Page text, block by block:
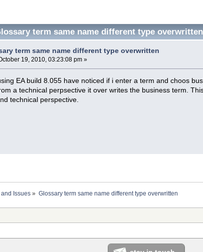
term same name different type
term same name different type overwritten
19, 2010, 03:23:08 pm »
EA build 8.055 have noticed if i enter a term and choos
a technical perpsective it over writes the business term.
technical perspective.
and Issues » Glossary term same name different type overwritten